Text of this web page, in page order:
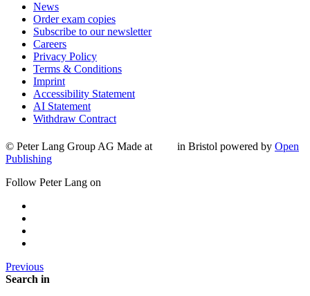
News
Order exam copies
Subscribe to our newsletter
Careers
Privacy Policy
Terms & Conditions
Imprint
Accessibility Statement
AI Statement
Withdraw Contract
© Peter Lang Group AG Made at in Bristol powered by Open
Publishing
Follow Peter Lang on
Previous
Search in